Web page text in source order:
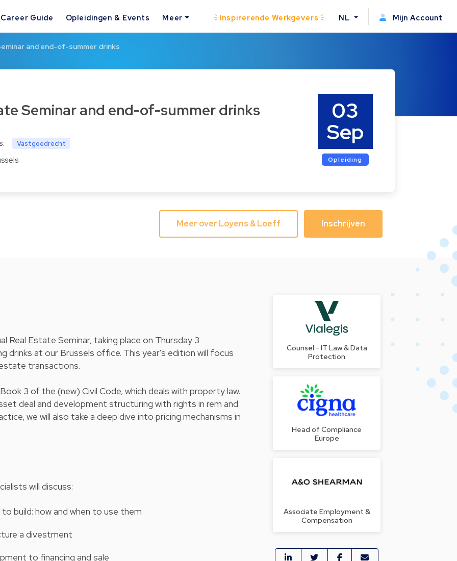
Career Guide Opleidingen & Events Meer Inspirerende Werkgevers NL Mijn Account
and end-of-summer drinks
Seminar and end-of-summer drinks
Vastgoedrecht
03
Sep
Opleiding
Inschrijven
Meer over Loyens & Loeff
Real Estate Seminar, taking place on Thursday 3
drinks at our Brussels office. This year's edition will focus
transactions.
3 of the (new) Civil Code, which deals with property law.
deal and development structuring with rights in rem and
we will also take a deep dive into pricing mechanisms in
will discuss:
build: how and when to use them
a divestment
to financing and sale
Counsel - IT Law & Data
Protection
Head of Compliance
Europe
Associate Employment &
Compensation